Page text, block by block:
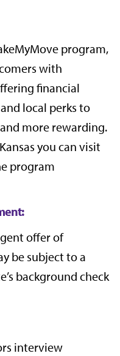
program,
with
financial
local perks to
more rewarding.
you can visit
program
offer of
be subject to a
background check
interview